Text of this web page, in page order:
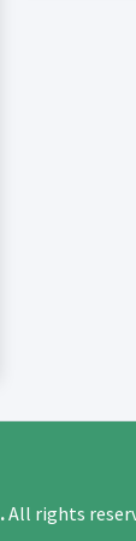
.All rights